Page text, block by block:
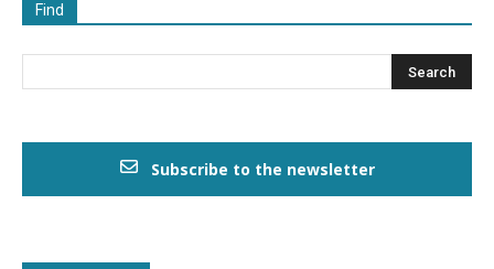
Find
Subscribe to the newsletter